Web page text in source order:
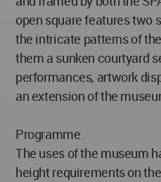
open square features two
the intricate patterns of
them a sunken courtyard
performances, artwork
an extension of the
Programme.
The uses of the museum
height requirements on